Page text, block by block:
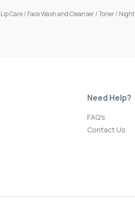
Lip Care/ Face Wash and Cleanser/Toner/ Night
Need Help?
FAQ's
Contact Us